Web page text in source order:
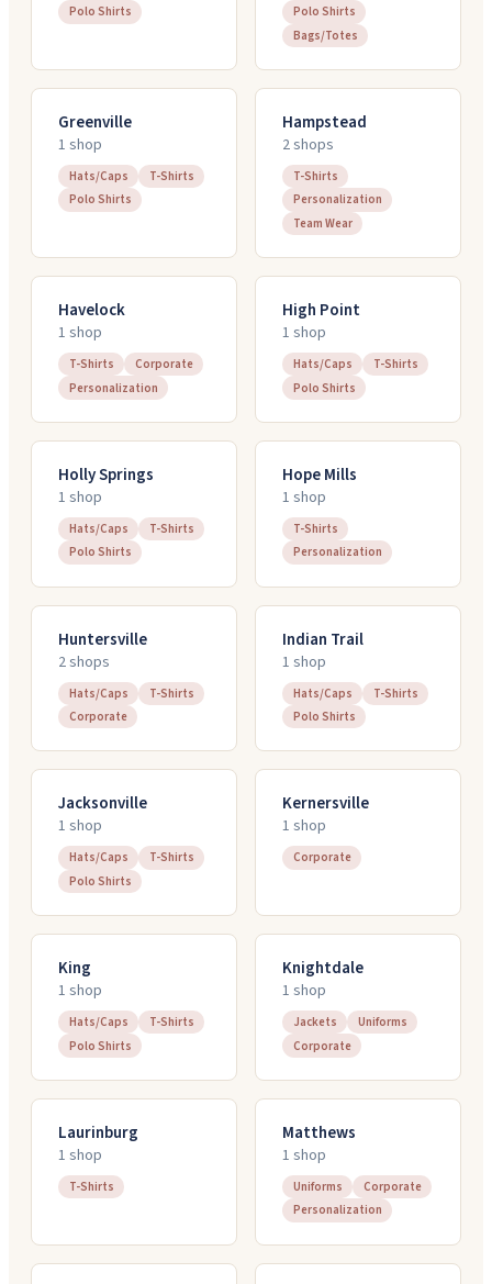
Polo Shirts
Polo Shirts
Bags/Totes
Greenville
1 shop
Hats/Caps
T-Shirts
Polo Shirts
Hampstead
2shops
T-Shirts
Personalization
Team Wear
Havelock
1 shop
T-Shirts
Corporate
Personalization
High Point
1 shop
Hats/Caps
T-Shirts
Polo Shirts
Holly Springs
1 shop
Hats/Caps
T-Shirts
Polo Shirts
Hope Mills
1 shop
T-Shirts
Personalization
Huntersville
2shops
Hats/Caps
T-Shirts
Corporate
Indian Trail
1 shop
Hats/Caps
T-Shirts
Polo Shirts
Jacksonville
1 shop
Hats/Caps
T-Shirts
Polo Shirts
Kernersville
1 shop
Corporate
King
1 shop
Hats/Caps
T-Shirts
Polo Shirts
Knightdale
1 shop
Jackets
Uniforms
Corporate
Laurinburg
1 shop
T-Shirts
Matthews
1 shop
Uniforms
Corporate
Personalization